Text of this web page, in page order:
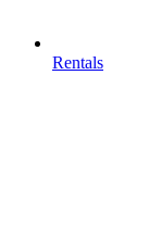
Rentals